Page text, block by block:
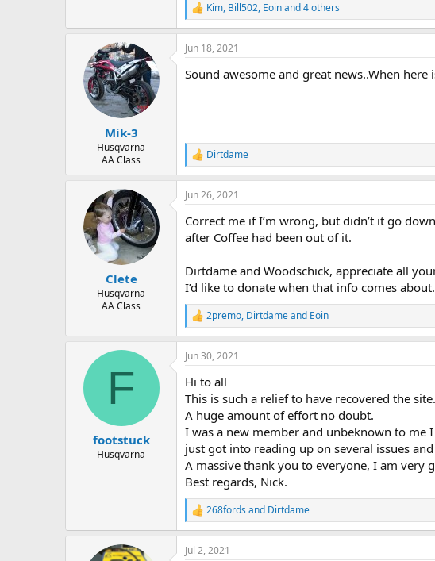
R
e
a
c
i
Kim, Bill502, Eoinand 4 others
Mik-3
Husqvarna
AA Class
Jun 18, 2021
Sound awesome and great news..When
R
e
a
c
i
o
:
Dirtdame
Clete
Husqvarna
AA Class
Jun 26, 2021
Correct me if I’m wrong, but didn’t it go
after Coffee had been out of it.
Dirtdame and Woodschick, appreciate all
I’d like to donate when that info comes about.
R
e
a
c
i
o
s
:
2premo, Dirtdameand Eoin
F
footstuck
Husqvarna
Jun 30, 2021
Hi to all
This is such a relief to have recovered the site.
A huge amount of effort no doubt.
I was a new member and unbeknown to me
just got into reading up on several issues
A massive thank you to everyone, I am very
Best regards, Nick.
R
e
a
c
268fords and Dirtdame
Jul 2, 2021